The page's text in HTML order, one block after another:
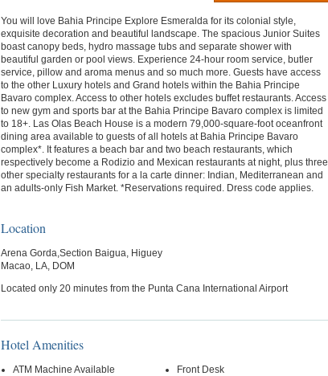
You will love Bahia Principe Explore Esmeralda for its colonial style,
exquisite decoration and beautiful landscape. The spacious Junior Suites
boast canopy beds, hydro massage tubs and separate shower with
beautiful garden or pool views. Experience 24-hour room service, butler
service, pillow and aroma menus and so much more. Guests have access
to the other Luxury hotels and Grand hotels within the Bahia Principe
Bavaro complex. Access to other hotels excludes buffet restaurants. Access
to new gym and sports bar at the Bahia Principe Bavaro complex is limited
to 18+. Las Olas Beach House is a modern 79,000-square-foot oceanfront
dining area available to guests of all hotels at Bahia Principe Bavaro
complex*. It features a beach bar and two beach restaurants, which
respectively become a Rodizio and Mexican restaurants at night, plus three
other specialty restaurants for a la carte dinner: Indian, Mediterranean and
an adults-only Fish Market. *Reservations required. Dress code applies.
Location
Arena Gorda,Section Baigua, Higuey
Macao, LA, DOM
Located only 20 minutes from the Punta Cana International Airport
Hotel Amenities
ATM Machine Available
Front Desk